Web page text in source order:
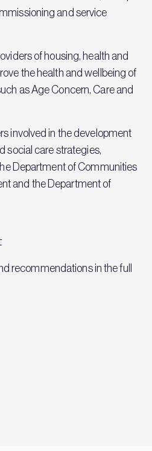
and service
of housing, health and
the health and wellbeing of
as Age Concern, Care and
involved in the development
social care strategies,
Department of Communities
and the Department of
recommendations in the full